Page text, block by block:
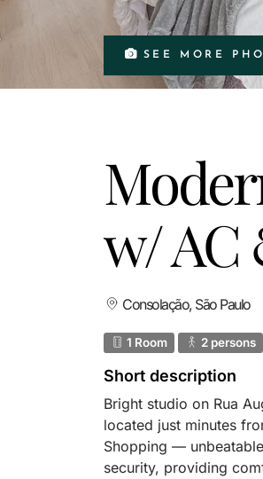
SEE MORE
w/ AC
Consolação, São Paulo
1 Room 2 persons
Short description
Bright studio on Rua
located just minutes
Shopping —
security, providing